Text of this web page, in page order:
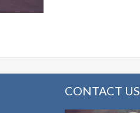
CONTACT US